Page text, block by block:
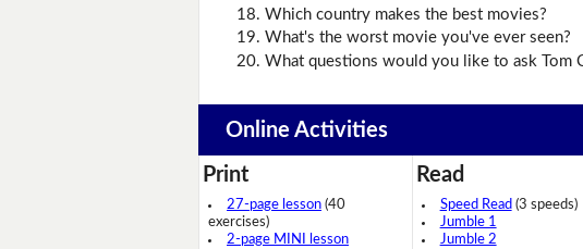
Which country makes the best movies?
What's the worst movie you've ever seen?
What questions would you like to ask Tom
Online Activities
Print
27-page lesson (40
exercises)
2-page MINI lesson
Read
Speed Read (3 speeds)
Jumble 1
Jumble 2